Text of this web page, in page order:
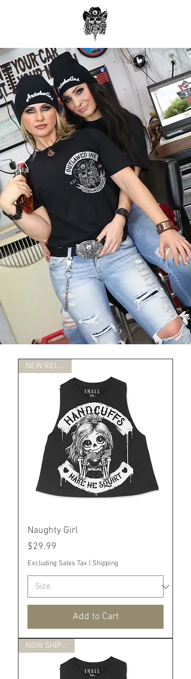
NEW RELEASE
Naughty Girl
Price
$29.99
Excluding Sales Tax Shipping
Add to Cart
NOW SHIPPING!